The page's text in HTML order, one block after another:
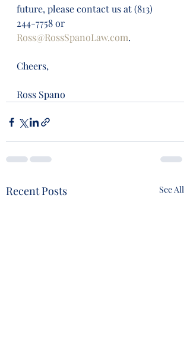
future, please contact us at (813)
244-7758 or
Ross@RossSpanoLaw.com.
Cheers,
Ross Spano
Recent Posts See All